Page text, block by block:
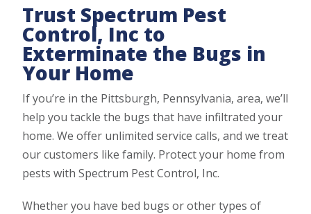
Trust Spectrum Pest
Control, Inc to
Exterminate the Bugs in
Your Home
If you’re in the Pittsburgh, Pennsylvania, area, we’ll
help you tackle the bugs that have infiltrated your
home. We offer unlimited service calls, and we treat
our customers like family. Protect your home from
pests with Spectrum Pest Control, Inc.
Whether you have bed bugs or other types of